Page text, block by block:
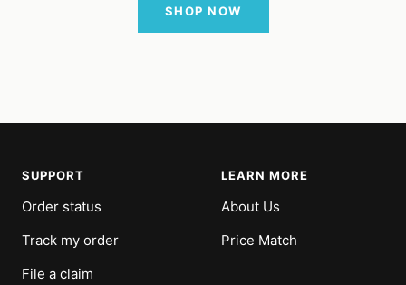
SHOP NOW
SUPPORT
Order status
Track my order
File a claim
LEARN MORE
About Us
Price Match